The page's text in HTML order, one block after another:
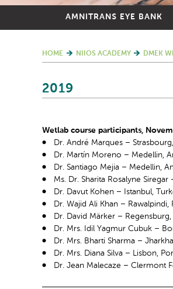
AMNITRANS EYE BANK
HOME NIIOS ACADEMY DMEK
2019
Wetlab course participants,
Dr. André Marques –
Dr. Martín Moreno – Medellin,
Dr. Santiago Mejia – Medellin,
Ms. Dr. Sharita Rosalyne
Dr. Davut Kohen – Istanbul,
Dr. Wajid Ali Khan – Rawalpindi,
Dr. David Märker –
Dr. Mrs. Idil Yagmur Cubuk –
Dr. Mrs. Bharti Sharma –
Dr. Mrs. Diana Silva – Lisbon,
Dr. Jean Malecaze – Clermont